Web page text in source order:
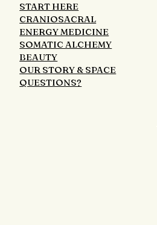
START HERE
CRANIOSACRAL
ENERGY MEDICINE
SOMATIC ALCHEMY
BEAUTY
OUR STORY & SPACE
QUESTIONS?